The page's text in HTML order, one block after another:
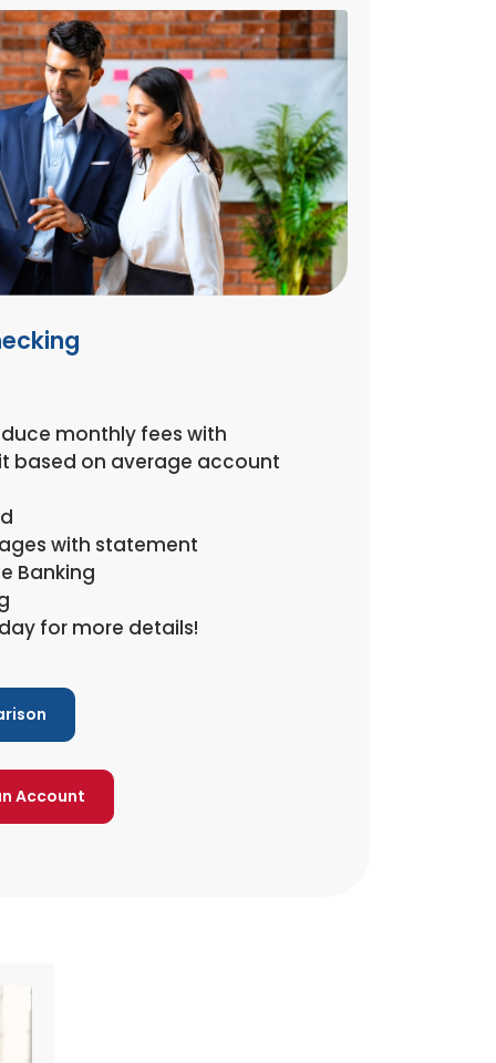
monthly fees with
based on average account
with statement
Banking
for more details!
Account